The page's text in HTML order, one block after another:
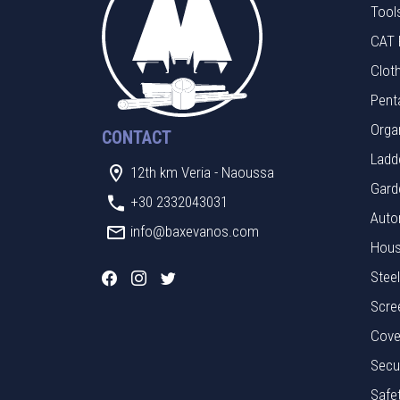
CONTACT
12th km Veria - Naoussa
+30 2332043031
info@baxevanos.com